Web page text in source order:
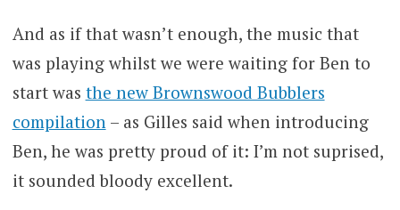
And as if that wasn’t enough, the music that
was playing whilst we were waiting for Ben to
start was the new Brownswood Bubblers
compilation– as Gilles said when introducing
Ben, he was pretty proud of it: I’m not suprised,
it sounded bloody excellent.